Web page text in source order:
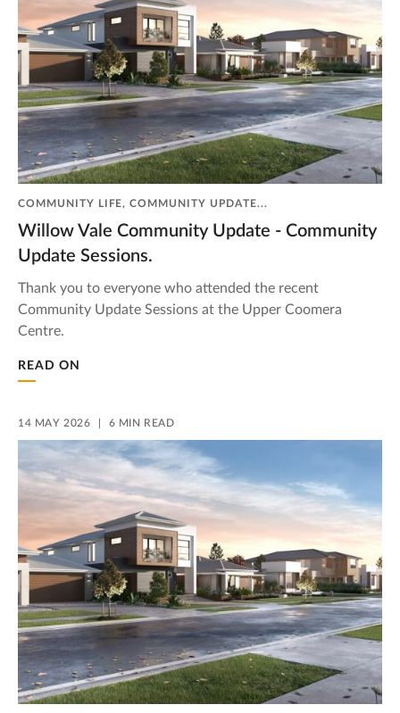
COMMUNITY LIFE, COMMUNITY UPDATE...
Willow Vale Community Update - Community
Update Sessions.
Thank you to everyone who attended the recent
Community Update Sessions at the Upper Coomera
Centre.
READ ON
14 MAY 2026 6 MIN READ